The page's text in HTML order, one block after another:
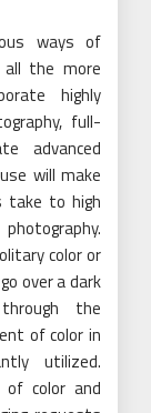
ways of
all the more
highly
full-
advanced
will make
take to high
color or
over a dark
the
of color in
utilized.
of color and